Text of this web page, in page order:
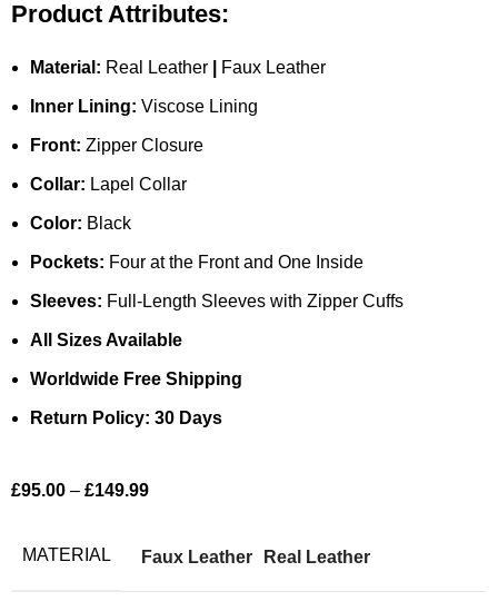
Product Attributes:
Material: Real Leather Faux Leather
Inner Lining: Viscose Lining
Front: Zipper Closure
Collar: Lapel Collar
Color: Black
Pockets: Four at the Front and One Inside
Sleeves: Full-Length Sleeves with Zipper Cuffs
All Sizes Available
Worldwide Free Shipping
Return Policy: 30 Days
£95.00 – £149.99
MATERIAL Faux Leather Real Leather